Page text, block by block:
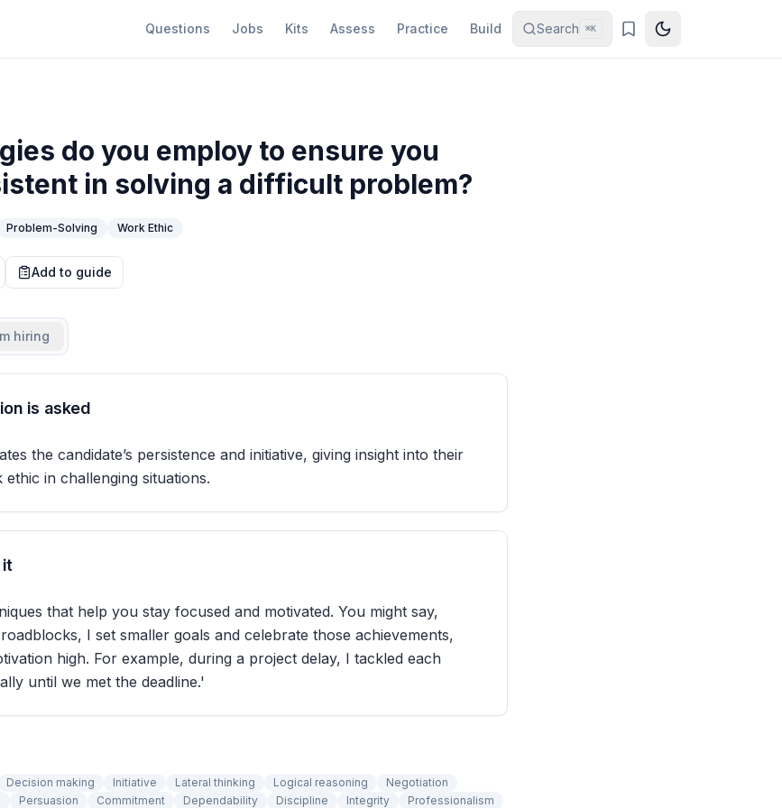
Questions Jobs Kits Assess Practice Build Search ⌘K
do you employ to ensure you
in solving a difficult problem?
Problem-Solving Work Ethic
Add to guide
hiring
is asked
the candidate’s persistence and initiative, giving insight into their
in challenging situations.
it
that help you stay focused and motivated. You might say,
I set smaller goals and celebrate those achievements,
high. For example, during a project delay, I tackled each
until we met the deadline.'
Decision making Initiative Lateral thinking Logical reasoning
Negotiation
Persuasion Commitment Dependability Discipline Integrity
Professionalism